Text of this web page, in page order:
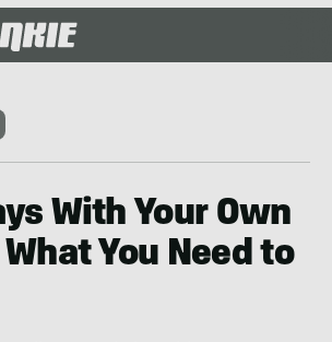
With Your Own
You Need to